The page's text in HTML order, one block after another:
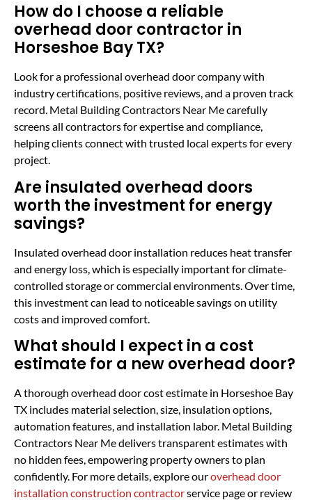
How do I choose a reliable
overhead door contractor in
Horseshoe Bay TX?
Look for a professional overhead door company with
industry certifications, positive reviews, and a proven track
record. Metal Building Contractors Near Me carefully
screens all contractors for expertise and compliance,
helping clients connect with trusted local experts for every
project.
Are insulated overhead doors
worth the investment for energy
savings?
Insulated overhead door installation reduces heat transfer
and energy loss, which is especially important for climate-
controlled storage or commercial environments. Over time,
this investment can lead to noticeable savings on utility
costs and improved comfort.
What should I expect in a cost
estimate for a new overhead door?
A thorough overhead door cost estimate in Horseshoe Bay
TX includes material selection, size, insulation options,
automation features, and installation labor. Metal Building
Contractors Near Me delivers transparent estimates with
no hidden fees, empowering property owners to plan
confidently. For more details, explore ouroverhead door
installation construction contractorservice page or review